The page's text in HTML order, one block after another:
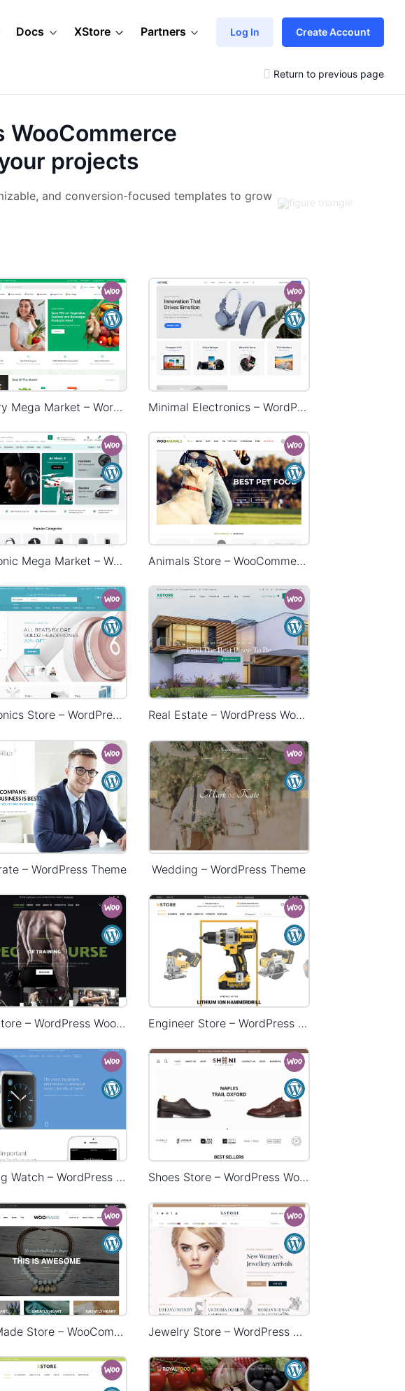
Docs XStore Partners Log In Create Account
Return to previous page
WooCommerce
projects
and conversion-focused templates to grow
Grocery Mega Market – WordPress WooCommerce Theme Minimal Electronics – WordPress WooCommerce Theme
Electronic Mega Market – WordPress WooCommerce Theme Animals Store – WooCommerce Theme
Electronics Store – WordPress WooCommerce Theme Real Estate – WordPress WooCommerce Theme
– WordPress Theme Wedding – WordPress Theme
Gym Store – WordPress WooCommerce Theme Engineer Store – WordPress WooCommerce Theme
Landing Watch – WordPress WooCommerce Theme Shoes Store – WordPress WooCommerce Theme
HandMade Store – WooCommerce Theme Jewelry Store – WordPress WooCommerce Theme